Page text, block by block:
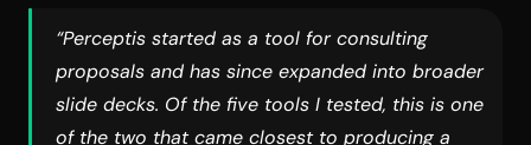
“Perceptis started as a tool for consulting
proposals and has since expanded into broader
slide decks. Of the five tools I tested, this is one
of the two that came closest to producing a